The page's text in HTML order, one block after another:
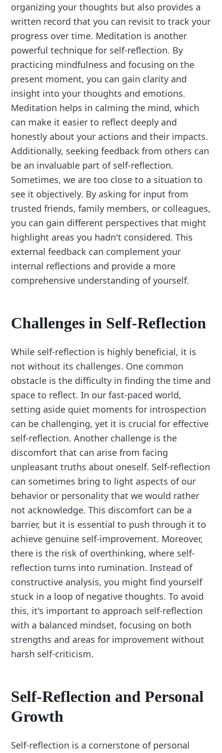
organizing your thoughts but also provides a
written record that you can revisit to track your
progress over time. Meditation is another
powerful technique for self-reflection. By
practicing mindfulness and focusing on the
present moment, you can gain clarity and
insight into your thoughts and emotions.
Meditation helps in calming the mind, which
can make it easier to reflect deeply and
honestly about your actions and their impacts.
Additionally, seeking feedback from others can
be an invaluable part of self-reflection.
Sometimes, we are too close to a situation to
see it objectively. By asking for input from
trusted friends, family members, or colleagues,
you can gain different perspectives that might
highlight areas you hadn't considered. This
external feedback can complement your
internal reflections and provide a more
comprehensive understanding of yourself.
Challenges in Self-Reflection
While self-reflection is highly beneficial, it is
not without its challenges. One common
obstacle is the difficulty in finding the time and
space to reflect. In our fast-paced world,
setting aside quiet moments for introspection
can be challenging, yet it is crucial for effective
self-reflection. Another challenge is the
discomfort that can arise from facing
unpleasant truths about oneself. Self-reflection
can sometimes bring to light aspects of our
behavior or personality that we would rather
not acknowledge. This discomfort can be a
barrier, but it is essential to push through it to
achieve genuine self-improvement. Moreover,
there is the risk of overthinking, where self-
reflection turns into rumination. Instead of
constructive analysis, you might find yourself
stuck in a loop of negative thoughts. To avoid
this, it's important to approach self-reflection
with a balanced mindset, focusing on both
strengths and areas for improvement without
harsh self-criticism.
Self-Reflection and Personal
Growth
Self-reflection is a cornerstone of personal